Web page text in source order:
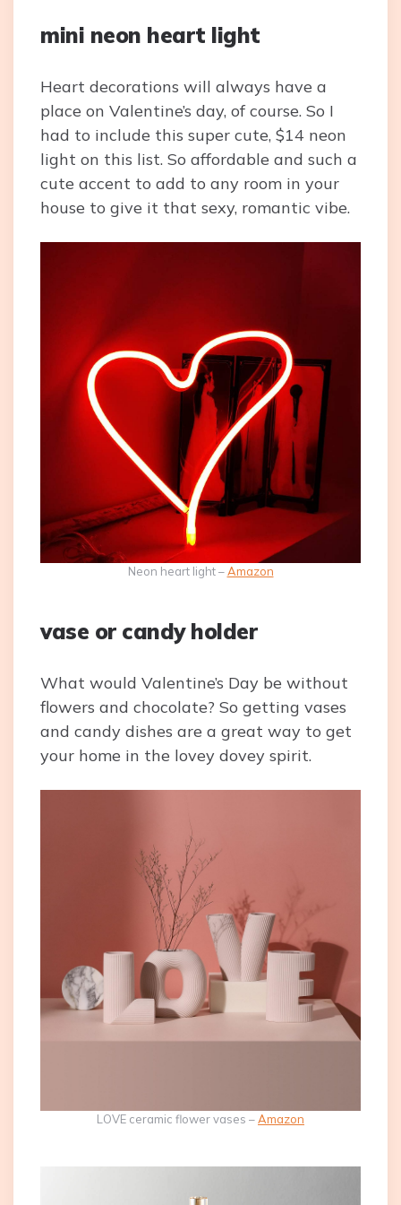
mini neon heart light
Heart decorations will always have a
place on Valentine’s day, of course. So I
had to include this super cute, $14 neon
light on this list. So affordable and such a
cute accent to add to any room in your
house to give it that sexy, romantic vibe.
Neon heart light –Amazon
vase or candy holder
What would Valentine’s Day be without
flowers and chocolate? So getting vases
and candy dishes are a great way to get
your home in the lovey dovey spirit.
LOVE ceramic flower vases –Amazon